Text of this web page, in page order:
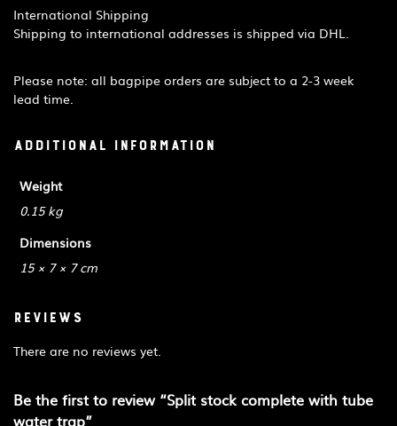
International Shipping
Shipping to international addresses is shipped via DHL.
Please note: all bagpipe orders are subject to a 2-3 week
lead time.
Additional information
Weight
0.15 kg
Dimensions
15 × 7 × 7 cm
Reviews
There are no reviews yet.
Be the first to review “Split stock complete with tube
water trap”